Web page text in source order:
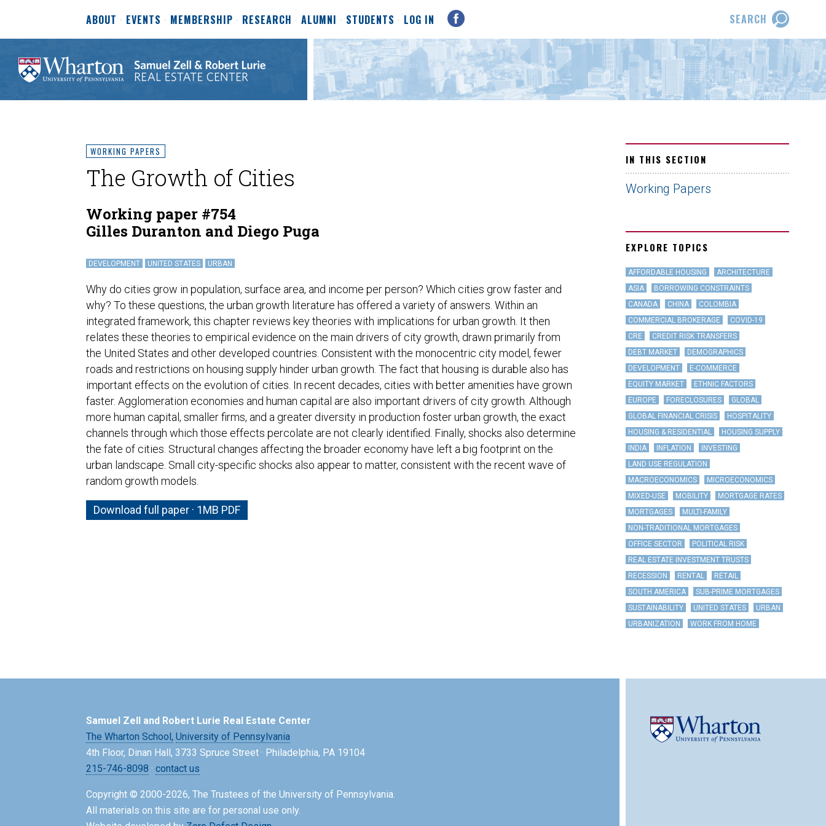
ABOUT EVENTS MEMBERSHIP RESEARCH ALUMNI STUDENTS LOG IN SEARCH
WORKING PAPERS
The Growth of Cities
Working paper #754
Gilles Duranton and Diego Puga
DEVELOPMENT UNITED STATES URBAN
Why do cities grow in population, surface area, and income per person? Which cities grow faster and
why? To these questions, the urban growth literature has offered a variety of answers. Within an
integrated framework, this chapter reviews key theories with implications for urban growth. It then
relates these theories to empirical evidence on the main drivers of city growth, drawn primarily from
the United States and other developed countries. Consistent with the monocentric city model, fewer
roads and restrictions on housing supply hinder urban growth. The fact that housing is durable also has
important effects on the evolution of cities. In recent decades, cities with better amenities have grown
faster. Agglomeration economies and human capital are also important drivers of city growth. Although
more human capital, smaller firms, and a greater diversity in production foster urban growth, the exact
channels through which those effects percolate are not clearly identified. Finally, shocks also determine
the fate of cities. Structural changes affecting the broader economy have left a big footprint on the
urban landscape. Small city-specific shocks also appear to matter, consistent with the recent wave of
random growth models.
Download full paper · 1MB PDF
IN THIS SECTION
Working Papers
EXPLORE TOPICS
AFFORDABLE HOUSING
ARCHITECTURE
ASIA
BORROWING CONSTRAINTS
CANADA
CHINA
COLOMBIA
COMMERCIAL BROKERAGE
COVID-19
CRE
CREDIT RISK TRANSFERS
DEBT MARKET
DEMOGRAPHICS
DEVELOPMENT
E-COMMERCE
EQUITY MARKET
ETHNIC FACTORS
EUROPE
FORECLOSURES
GLOBAL
GLOBAL FINANCIAL CRISIS
HOSPITALITY
HOUSING & RESIDENTIAL
HOUSING SUPPLY
INDIA
INFLATION
INVESTING
LAND USE REGULATION
MACROECONOMICS
MICROECONOMICS
MIXED-USE
MOBILITY
MORTGAGE RATES
MORTGAGES
MULTI-FAMILY
NON-TRADITIONAL MORTGAGES
OFFICE SECTOR
POLITICAL RISK
REAL ESTATE INVESTMENT TRUSTS
RECESSION
RENTAL
RETAIL
SOUTH AMERICA
SUB-PRIME MORTGAGES
SUSTAINABILITY
UNITED STATES
URBAN
URBANIZATION
WORK FROM HOME
Samuel Zell and Robert Lurie Real Estate Center
The Wharton School, University of Pennsylvania
4th Floor, Dinan Hall, 3733 Spruce Street · Philadelphia, PA 19104
215-746-8098 · contact us
Copyright © 2000-2026, The Trustees of the University of Pennsylvania.
All materials on this site are for personal use only.